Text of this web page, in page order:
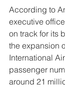
According to
executive
on track for its
the expansion
International
passenger
around 21